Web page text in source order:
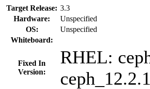
Target Release: 3.3
Hardware:
Unspecified
OS:
Unspecified
Whiteboard:
Fixed In
Version:
RHEL: